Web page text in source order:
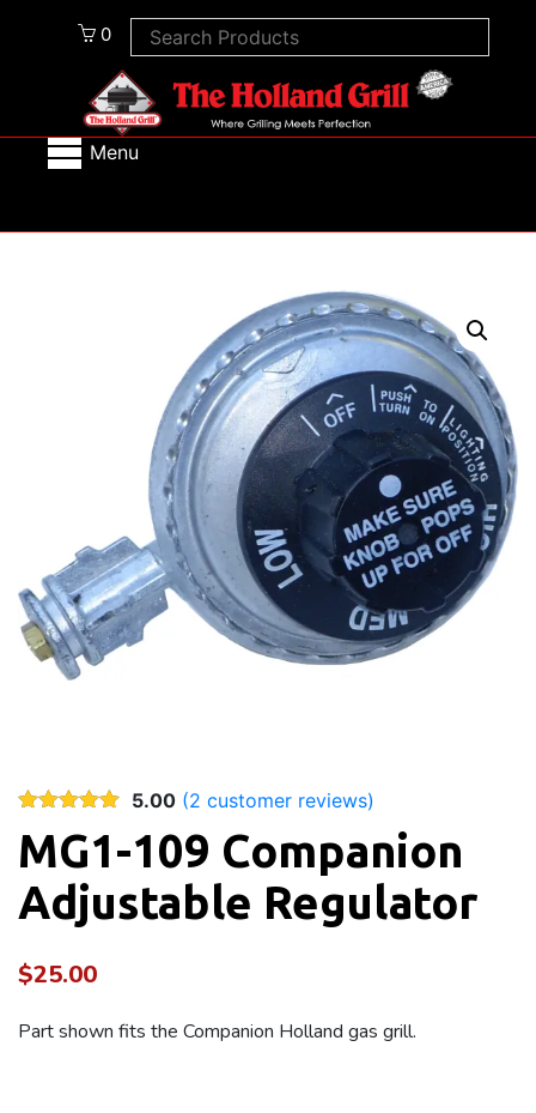
0
Menu
5.00 (2 customer reviews)
MG1-109 Companion
Adjustable Regulator
$25.00
Part shown fits the Companion Holland gas grill.